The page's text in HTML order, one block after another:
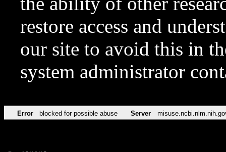
restore access and
our site to avoid this in
system administrator
Error blocked for possible abuse Server